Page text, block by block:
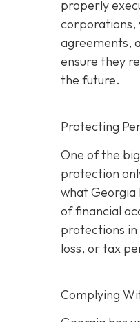
properly
corporations,
agreements,
ensure they
the future.
Protecting
One of the
protection
what Georgia
of financial
protections in
loss, or tax
Complying